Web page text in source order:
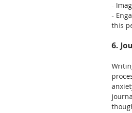
-
-
this
6.